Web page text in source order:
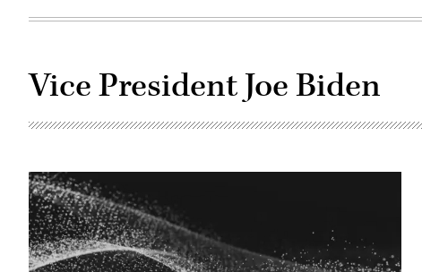
Vice President Joe Biden